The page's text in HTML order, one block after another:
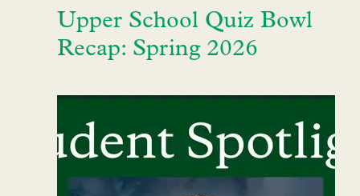
Upper School Quiz Bowl
Recap: Spring 2026